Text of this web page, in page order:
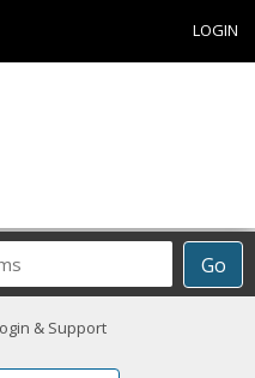
LOGIN
Go
& Support